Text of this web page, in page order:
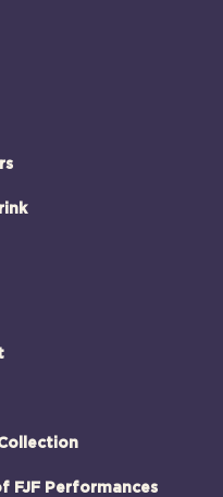
FJF Performances